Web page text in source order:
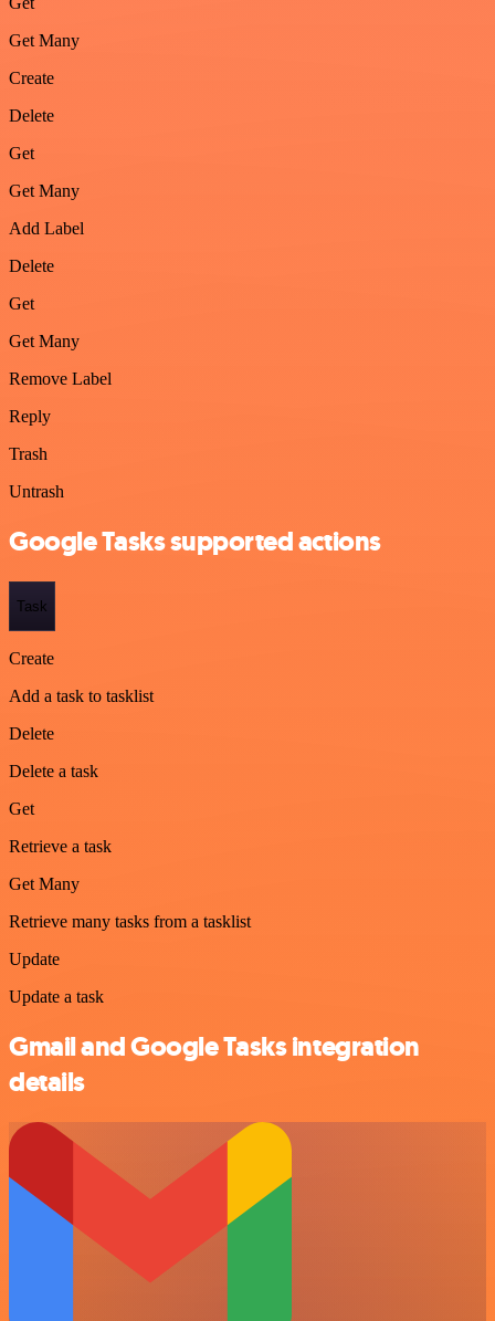
Get Many
Create
Delete
Get
Get Many
Add Label
Delete
Get
Get Many
Remove Label
Reply
Trash
Untrash
Google Tasks supported actions
Task
Create
Add a task to tasklist
Delete
Delete a task
Get
Retrieve a task
Get Many
Retrieve many tasks from a tasklist
Update
Update a task
Gmail and Google Tasks integration
details